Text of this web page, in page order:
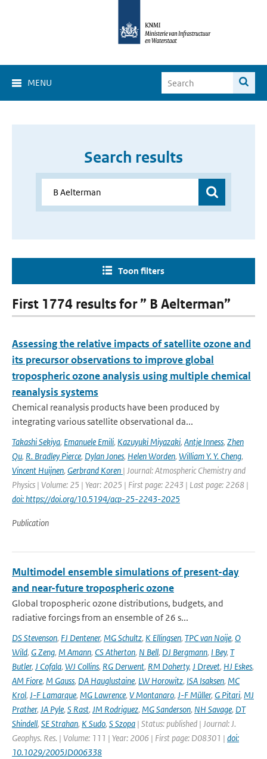
MENU
Search results
Toon filters
First 1774 results for ” B Aelterman”
Assessing the relative impacts of satellite ozone and
its precursor observations to improve global
tropospheric ozone analysis using multiple chemical
reanalysis systems
Chemical reanalysis products have been produced by
integrating various satellite observational da...
Takashi Sekiya, Emanuele Emili, Kazuyuki Miyazaki, Antje Inness, Zhen
Qu, R. Bradley Pierce, Dylan Jones, Helen Worden, William Y. Y. Cheng,
Vincent Huijnen, Gerbrand Koren | Journal: Atmospheric Chemistry and
Physics | Volume: 25 | Year: 2025 | First page: 2243 | Last page: 2268 |
doi: https://doi.org/10.5194/acp-25-2243-2025
Publication
Multimodel ensemble simulations of present-day
and near-future tropospheric ozone
Global tropospheric ozone distributions, budgets, and
radiative forcings from an ensemble of 26 s...
DS Stevenson, FJ Dentener, MG Schultz, K Ellingsen, TPC van Noije, O
Wild, G Zeng, M Amann, CS Atherton, N Bell, DJ Bergmann, I Bey, T
Butler, J Cofala, WJ Collins, RG Derwent, RM Doherty, J Drevet, HJ Eskes,
AM Fiore, M Gauss, DA Hauglustaine, LW Horowitz, ISA Isaksen, MC
Krol, J-F Lamarque, MG Lawrence, V Montanaro, J-F Müller, G Pitari, MJ
Prather, JA Pyle, S Rast, JM Rodriguez, MG Sanderson, NH Savage, DT
Shindell, SE Strahan, K Sudo, S Szopa | Status: published | Journal: J.
Geophys. Res. | Volume: 111 | Year: 2006 | First page: D08301 | doi:
10.1029/2005JD006338